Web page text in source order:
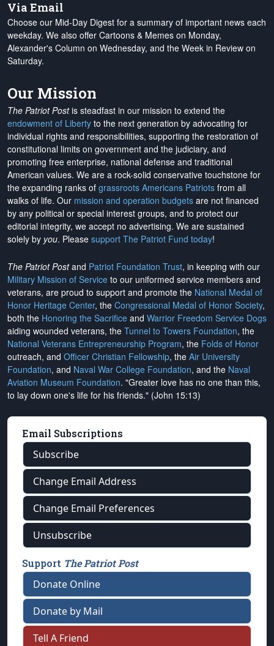
Via Email
Choose our Mid-Day Digest for a summary of important news each
weekday. We also offer Cartoons & Memes on Monday,
Alexander's Column on Wednesday, and the Week in Review on
Saturday.
Our Mission
The Patriot Postis steadfast in our mission to extend the
endowment of Liberty to the next generation by advocating for
individual rights and responsibilities, supporting the restoration of
constitutional limits on government and the judiciary, and
promoting free enterprise, national defense and traditional
American values. We are a rock-solid conservative touchstone for
the expanding ranks of grassroots Americans Patriots from all
walks of life. Our mission and operation budgets are not financed
by any political or special interest groups, and to protect our
editorial integrity, we accept no advertising. We are sustained
solely by you. Please support The Patriot Fund today!
The Patriot Postand Patriot Foundation Trust, in keeping with our
Military Mission of Service to our uniformed service members and
veterans, are proud to support and promote the National Medal of
Honor Heritage Center, the Congressional Medal of Honor Society,
both the Honoring the Sacrifice and Warrior Freedom Service Dogs
aiding wounded veterans, the Tunnel to Towers Foundation, the
National Veterans Entrepreneurship Program, the Folds of Honor
outreach, and Officer Christian Fellowship, the Air University
Foundation, and Naval War College Foundation, and the Naval
Aviation Museum Foundation. "Greater love has no one than this,
to lay down one's life for his friends." (John 15:13)
Email Subscriptions
Subscribe
Change Email Address
Change Email Preferences
Unsubscribe
Support The Patriot Post
Donate Online
Donate by Mail
Tell A Friend